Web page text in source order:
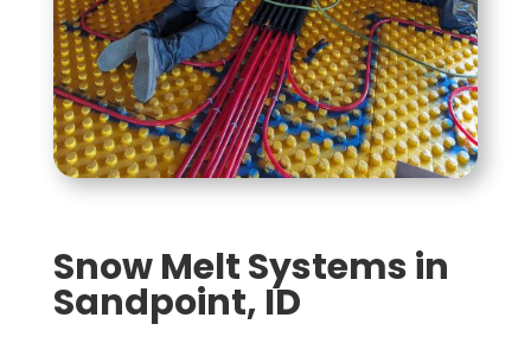
Snow Melt Systems in
Sandpoint, ID